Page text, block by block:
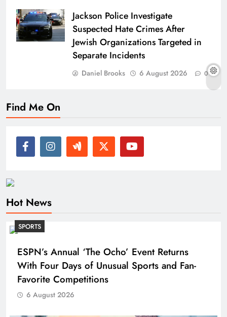
Jackson Police Investigate
Suspected Hate Crimes After
Jewish Organizations Targeted in
Separate Incidents
Daniel Brooks 6 August 2026 0
Find Me On
Hot News
SPORTS
ESPN’s Annual ‘The Ocho’ Event Returns
With Four Days of Unusual Sports and Fan-
Favorite Competitions
6 August 2026